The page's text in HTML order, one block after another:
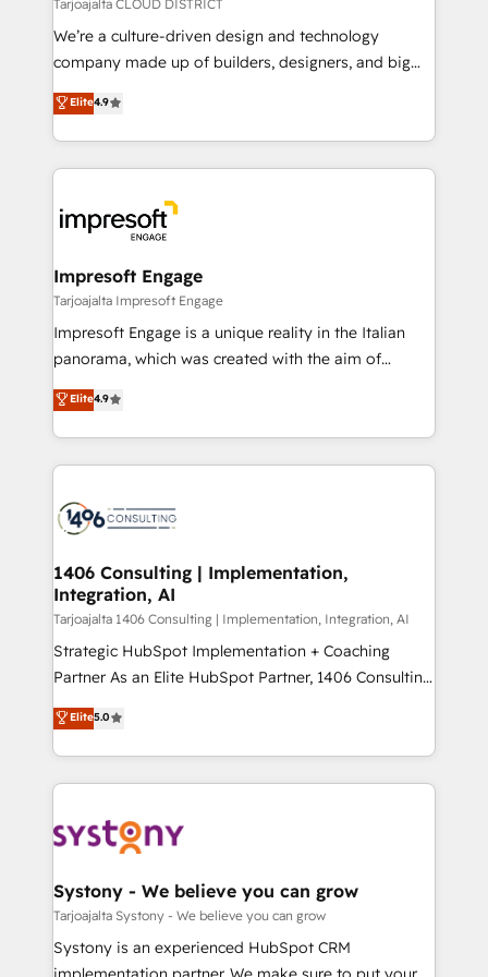
HubSpot導入・活用支援 顧客データの一元化から、
GTMの見える化・自動化まで。全Hub統合運用、デー
2️⃣ AIエージェント組織構築 営業・マーケティング業務
の一部をAIが自律実行する組織への移行を設計・実装。
DX × AI推進のPMO伴走支援 複数部門をまたぐDX×AI変
革を、構想から実装・定着までPMOとして主導。「設
の統合・浸透・変革管理を実行します。 ▸ CMS戦略設
計・導線設計・テンプレート設計をContent Hubで一体
提供。 ▸ 既存CRM・MAからの移行支援：Salesforce・
Marketo・Pardot等からの移行、カスタム設計、履歴
ンツとサイト構造を最適化。 🏆 なぜ100incを選ぶの
か？ ✓ HubSpot Eliteパートナー認定 ✓ HubSpotアワ
ード受賞・HUGリーダー ✓ ISO27001:2022 /
HubSpot大百科 出版 CRM・AI活用に関するご相談、現
状整理の壁打ちなど、構想段階からお気軽にお問い合わ
せください。
Tarjoajalta CLOUD DISTRICT
We’re a culture-driven design and technology
company made up of builders, designers, and big
thinkers. We blend strategy, design, and
development—always fueled by curiosity—to turn
ideas, opportunities, and challenges into meaningful
experiences. To us, technology is more than just
and—most importantly—simple. That’s why we lean
into bold ideas and shape them into thoughtful
products and strategies that actually make a
difference.
Elite4.9
Impresoft Engage
Tarjoajalta Impresoft Engage
Impresoft Engage is a unique reality in the Italian
panorama, which was created with the aim of
putting Customer Experience at the center by
creating digital environments capable of integrating
people, processes and data. We offer the best
digital solutions on the market, ranging from CRM
marketing automation to online and offline sales
allowing companies to optimize processes and meet
the needs of the customer. We are part of Impresoft
Group, a group of specialized and complementary
companies that divide their offer into 4
Competence Centers: Smart Manufacturing,
The synergies generated by these integrations,
together with the combination of talents, skills,
to accompany companies on their digital
transformation journey.
Elite4.9
1406 Consulting | Implementation,
Integration, AI
Tarjoajalta 1406 Consulting | Implementation, Integration, AI
Strategic HubSpot Implementation + Coaching
Partner As an Elite HubSpot Partner, 1406 Consulting
helps mid-market revenue teams transform how
they sell, market, and serve. We don't just build your
HubSpot—we teach your team to own it, then stay
to help you keep winning. What We Do ⚙️ CRM
Data & Content 📈 Sales & Marketing Alignment +
Agent Creation 🔄 Custom Integrations & Data
Migration Why 1406 We become part of your team.
Your team learns while we build. We fix what others
broke. Built for mid-market reality—practical
Elite5.0
Systony - We believe you can grow
Tarjoajalta Systony - We believe you can grow
Systony is an experienced HubSpot CRM